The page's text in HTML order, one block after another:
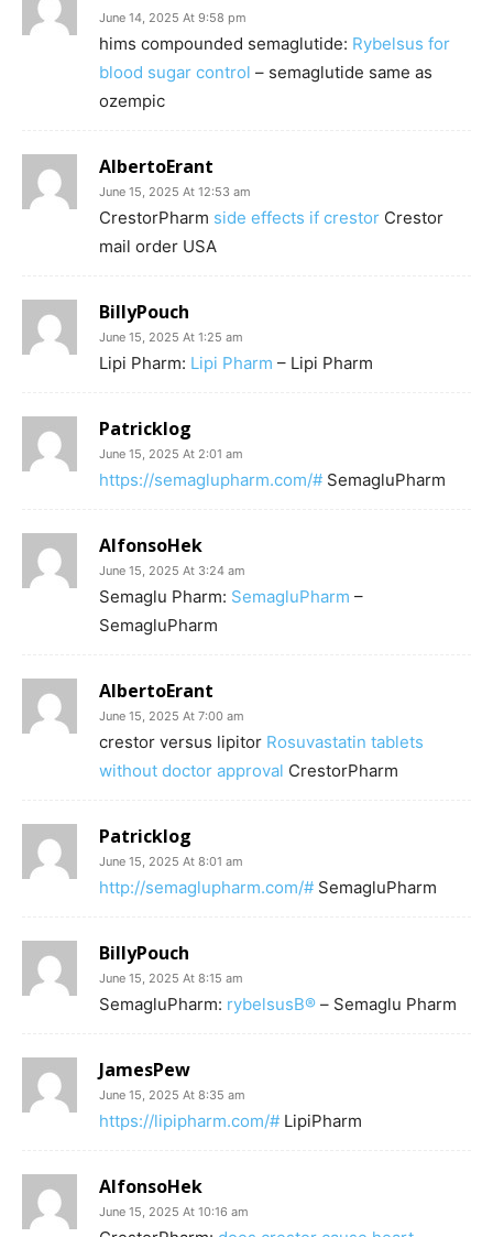
June 14, 2025 At 9:58 pm
hims compounded semaglutide: Rybelsus for
blood sugar control – semaglutide same as
ozempic
AlbertoErant
June 15, 2025 At 12:53 am
CrestorPharm side effects if crestor Crestor
mail order USA
BillyPouch
June 15, 2025 At 1:25 am
Lipi Pharm: Lipi Pharm – Lipi Pharm
Patricklog
June 15, 2025 At 2:01 am
https://semaglupharm.com/# SemagluPharm
AlfonsoHek
June 15, 2025 At 3:24 am
Semaglu Pharm: SemagluPharm –
SemagluPharm
AlbertoErant
June 15, 2025 At 7:00 am
crestor versus lipitor Rosuvastatin tablets
without doctor approval CrestorPharm
Patricklog
June 15, 2025 At 8:01 am
http://semaglupharm.com/# SemagluPharm
BillyPouch
June 15, 2025 At 8:15 am
SemagluPharm: rybelsusВ® – Semaglu Pharm
JamesPew
June 15, 2025 At 8:35 am
https://lipipharm.com/# LipiPharm
AlfonsoHek
June 15, 2025 At 10:16 am